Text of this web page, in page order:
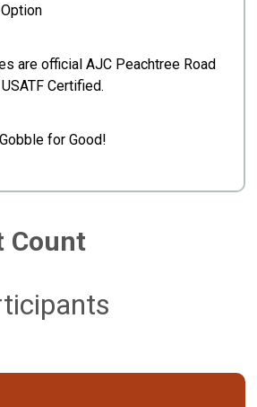
are official AJC Peachtree Road
Certified.
for Good!
Count